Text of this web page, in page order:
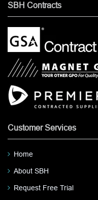
SBH Contracts
Customer Services
Home
About SBH
Request Free Trial